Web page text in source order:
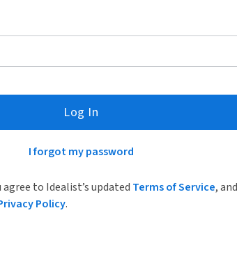
Log In
I forgot my password
to Idealist’s updated Terms of Service, and
Policy.